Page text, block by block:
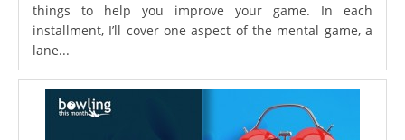
things to help you improve your game. In each
installment, I’ll cover one aspect of the mental game, a
lane...